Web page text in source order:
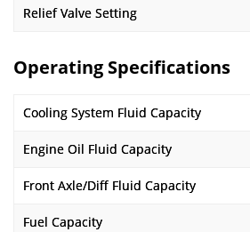
Relief Valve Setting
Operating Specifications
Cooling System Fluid Capacity
Engine Oil Fluid Capacity
Front Axle/Diff Fluid Capacity
Fuel Capacity